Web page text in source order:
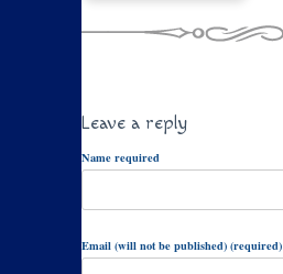
Leave a reply
Name required
Email (will not be published) (required)